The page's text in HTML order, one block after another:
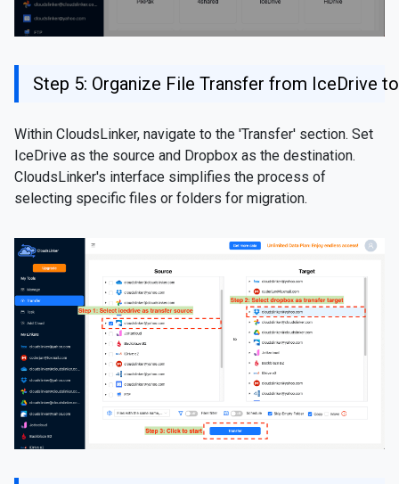
Step 5: Organize File Transfer from IceDrive
Within CloudsLinker, navigate to the 'Transfer' section. Set
IceDrive as the source and Dropbox as the destination.
CloudsLinker's interface simplifies the process of
selecting specific files or folders for migration.